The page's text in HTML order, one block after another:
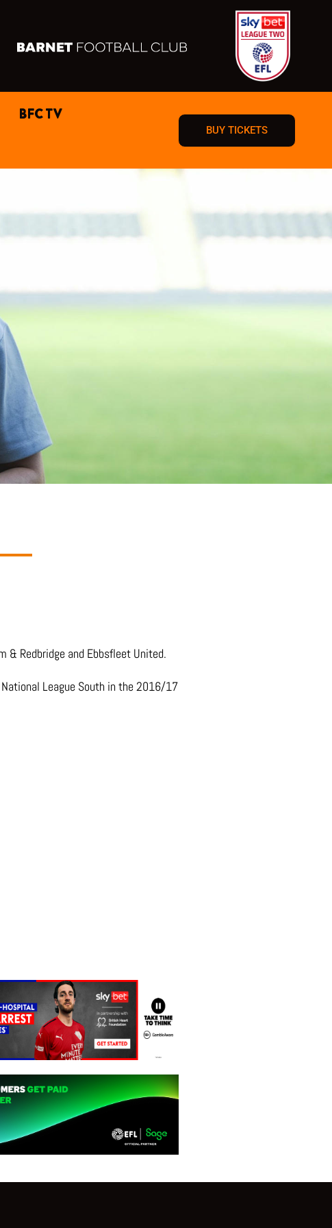
BFC TV
BUY TICKETS
& Redbridge and Ebbsfleet United.
League South in the 2016/17